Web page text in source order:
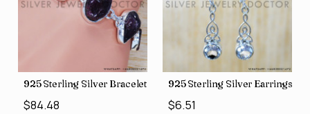
(SJWE-1043)
925 Sterling Silver Bracelet (SJWBR-250)
$84.48
925 Sterling Silver Earrings
$6.51